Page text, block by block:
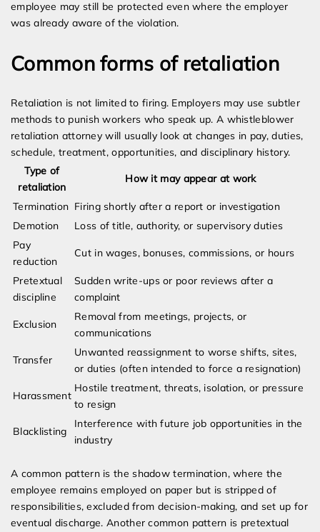
employee may still be protected even where the employer
was already aware of the violation.
Common forms of retaliation
Retaliation is not limited to firing. Employers may use subtler
methods to punish workers who speak up. A whistleblower
retaliation attorney will usually look at changes in pay, duties,
schedule, treatment, opportunities, and disciplinary history.
Type of
retaliation
How it may appear at work
Termination Firing shortly after a report or investigation
Demotion
Loss of title, authority, or supervisory duties
Pay
reduction
Cut in wages, bonuses, commissions, or hours
Pretextual
discipline
Sudden write-ups or poor reviews after a
complaint
Exclusion
Removal from meetings, projects, or
communications
Transfer
Unwanted reassignment to worse shifts, sites,
or duties (often intended to force a resignation)
Harassment
Hostile treatment, threats, isolation, or pressure
to resign
Blacklisting
Interference with future job opportunities in the
industry
A common pattern is the shadow termination, where the
employee remains employed on paper but is stripped of
responsibilities, excluded from decision-making, and set up for
eventual discharge. Another common pattern is pretextual